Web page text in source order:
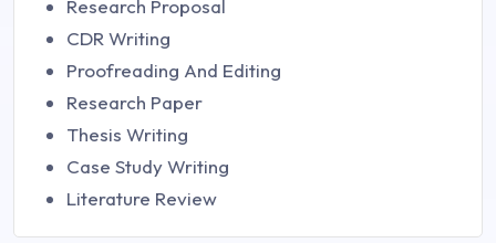
Research Proposal
CDR Writing
Proofreading And Editing
Research Paper
Thesis Writing
Case Study Writing
Literature Review